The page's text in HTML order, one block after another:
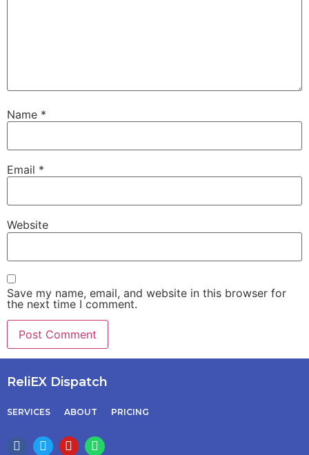
Name *
Email *
Website
Save my name, email, and website in this browser for
the next time I comment.
ReliEX Dispatch
SERVICES ABOUT PRICING